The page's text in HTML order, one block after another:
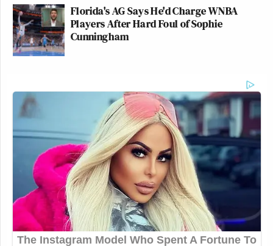
Florida's AG Says He'd Charge WNBA
Players After Hard Foul of Sophie
Cunningham